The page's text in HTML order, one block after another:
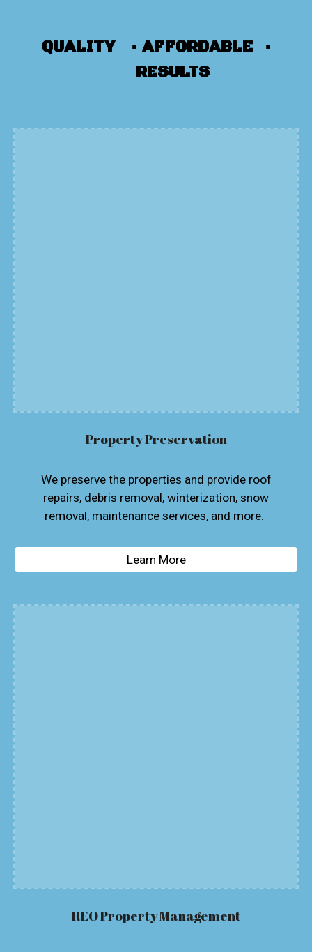
QUALITY ▪ AFFORDABLE ▪
RESULTS
Property Preservation
We preserve the properties and provide roof
repairs, debris removal, winterization, snow
removal, maintenance services, and more.
Learn More
REO PropertyManagement